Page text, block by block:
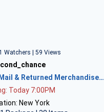
Watchers | 59 Views
& Returned Merchandise…
Today 7:00PM
New York